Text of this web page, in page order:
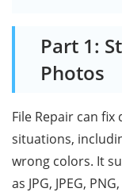
Part 1:
Photos
File Repair can
situations,
wrong colors. It
as JPG, JPEG,